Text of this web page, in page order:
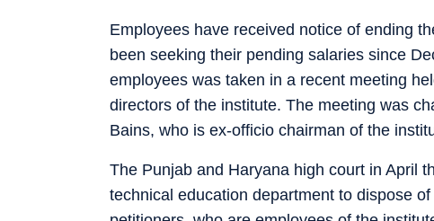
Employees have received notice of ending
been seeking their pending salaries since
employees was taken in a recent meeting
directors of the institute. The meeting was
Bains, who is ex-officio chairman of the
The Punjab and Haryana high court in April
technical education department to dispose